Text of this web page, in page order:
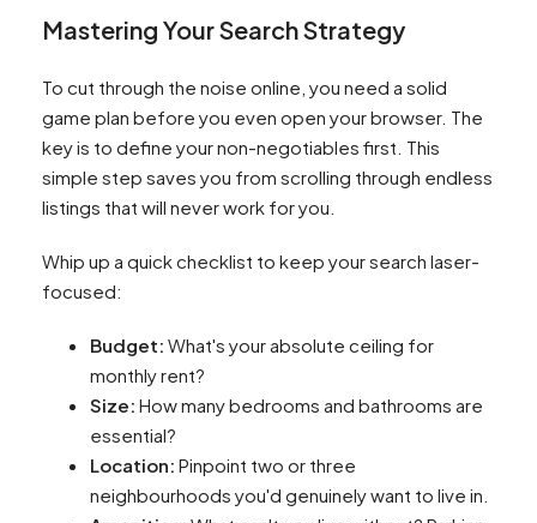
Mastering Your Search Strategy
To cut through the noise online, you need a solid
game plan before you even open your browser. The
key is to define your non-negotiables first. This
simple step saves you from scrolling through endless
listings that will never work for you.
Whip up a quick checklist to keep your search laser-
focused:
Budget: What's your absolute ceiling for
monthly rent?
Size: How many bedrooms and bathrooms are
essential?
Location: Pinpoint two or three
neighbourhoods you'd genuinely want to live in.